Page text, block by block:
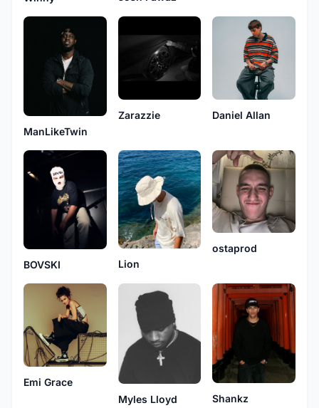
ManLikeTwin
Zarazzie Daniel Allan
BOVSKI Lion
ostaprod
Emi Grace
Myles Lloyd
Shankz